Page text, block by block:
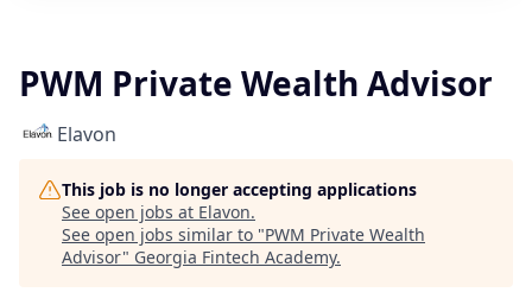
PWM Private Wealth Advisor
Elavon
This job is no longer accepting applications
See open jobs at Elavon.
See open jobs similar to "PWM Private Wealth
Advisor" Georgia Fintech Academy.